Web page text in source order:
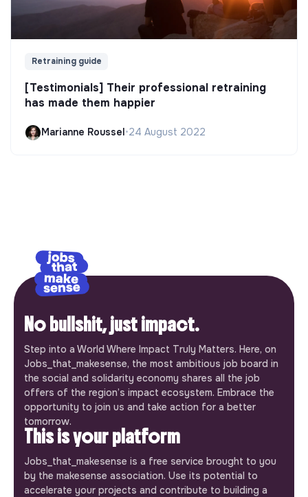
Retraining guide
[Testimonials] Their professional retraining
has made them happier
Marianne Roussel•24 August 2022
No bullshit, just impact.
Step into a World Where Impact Truly Matters. Here, on
Jobs_that_makesense, the most ambitious job board in
the social and solidarity economy shares all the job
offers of the region’s impact ecosystem. Embrace the
opportunity to join us and take action for a better
tomorrow.
This is your platform
Jobs_that_makesense is a free service brought to you
by the makesense association. Use its potential to
accelerate your projects and contribute to building a